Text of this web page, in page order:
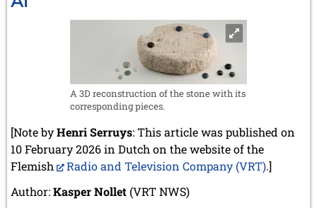
A 3D reconstruction of the stone with its
corresponding pieces.
[Note byHenri Serruys: This article was published on
10 February 2026 in Dutch on the website of the
Flemish
Radio and Television Company (VRT).]
Author:Kasper Nollet(VRT NWS)